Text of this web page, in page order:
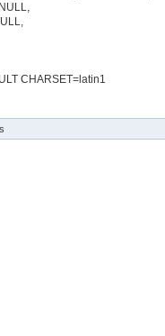
CHARSET=latin1